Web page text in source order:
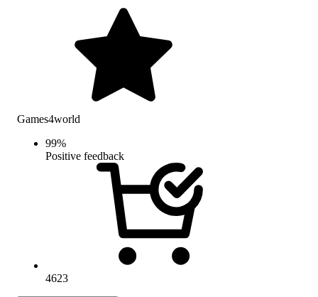
Games4world
99%
Positive feedback
4623